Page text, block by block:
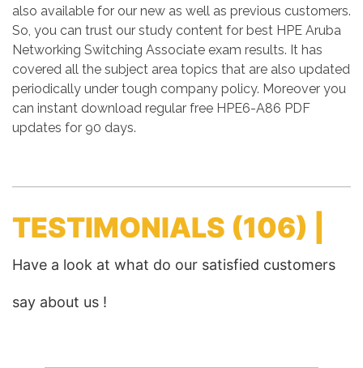
also available for our new as well as previous customers.
So, you can trust our study content for best HPE Aruba
Networking Switching Associate exam results. It has
covered all the subject area topics that are also updated
periodically under tough company policy. Moreover you
can instant download regular free HPE6-A86 PDF
updates for 90 days.
TESTIMONIALS (106) |
Have a look at what do our satisfied customers
say about us !